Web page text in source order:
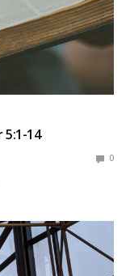
14
0